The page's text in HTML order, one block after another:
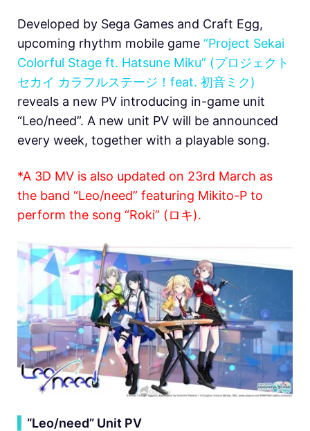
Developed by Sega Games and Craft Egg,
upcoming rhythm mobile game “Project Sekai
Colorful Stage ft. Hatsune Miku” (プロジェクト
セカイ カラフルステージ！feat. 初音ミク)
reveals a new PV introducing in-game unit
“Leo/need”. A new unit PV will be announced
every week, together with a playable song.
*A 3D MV is also updated on 23rd March as
the band “Leo/need” featuring Mikito-P to
perform the song “Roki” (ロキ).
“Leo/need” Unit PV